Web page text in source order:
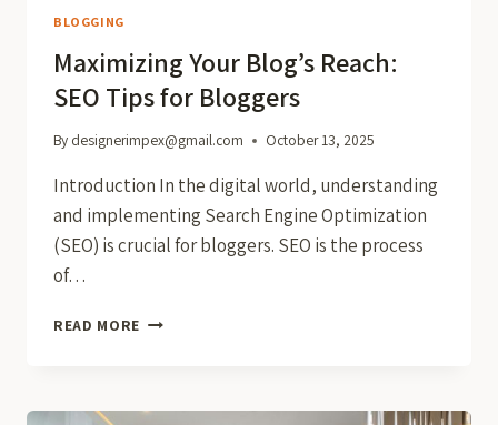
BLOGGING
Maximizing Your Blog’s Reach:
SEO Tips for Bloggers
By designerimpex@gmail.com October 13, 2025
Introduction In the digital world, understanding
and implementing Search Engine Optimization
(SEO) is crucial for bloggers. SEO is the process
of…
READ MORE MAXIMIZING
SEO